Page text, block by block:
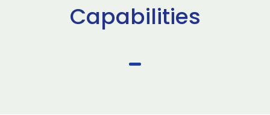
Capabilities